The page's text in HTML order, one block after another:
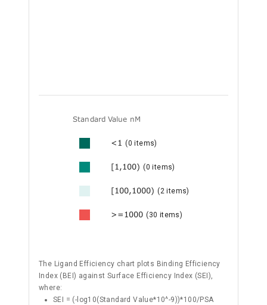
Standard Value nM
<1(0 items)
[1,100)(0 items)
[100,1000)(2 items)
>=1000(30 items)
The Ligand Efficiency chart plots Binding Efficiency
Index (BEI) against Surface Efficiency Index (SEI),
where:
SEI = (-log10(Standard Value*10^-9))*100/PSA